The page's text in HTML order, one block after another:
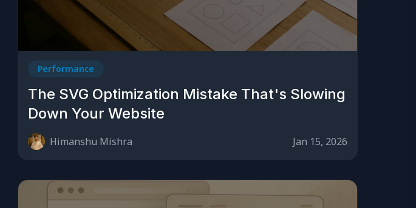
Performance
The SVG Optimization Mistake That's Slowing
Down Your Website
Himanshu Mishra Jan 15, 2026